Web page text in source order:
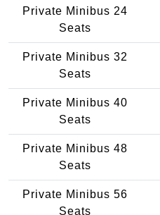
Private Minibus 24
Seats
Private Minibus 32
Seats
Private Minibus 40
Seats
Private Minibus 48
Seats
Private Minibus 56
Seats